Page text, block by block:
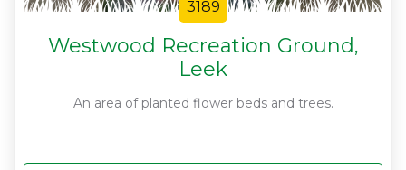
3189
Westwood Recreation Ground,
Leek
An area of planted flower beds and trees.